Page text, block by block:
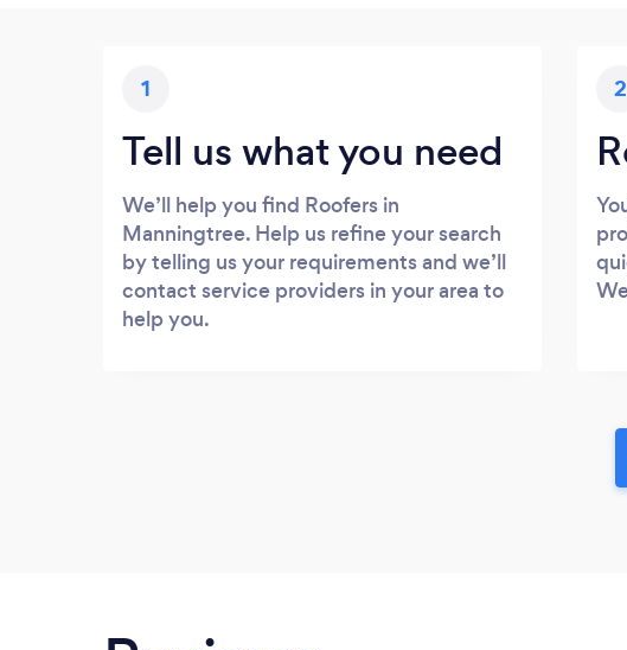
1
Tell us what you need
We’ll help you find Roofers in
Manningtree. Help us refine your search
by telling us your requirements and we’ll
contact service providers in your area to
help you.
2